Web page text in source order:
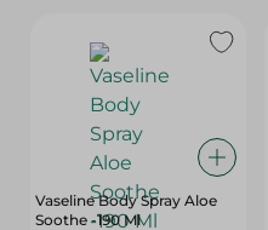
Vaseline Body Spray Aloe
Soothe -190 Ml